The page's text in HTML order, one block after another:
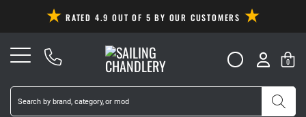
RATED 4.9 OUT OF 5 BY OUR CUSTOMERS
0